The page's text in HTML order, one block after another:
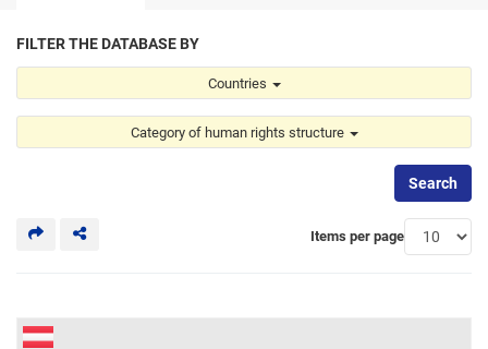
FILTER THE DATABASE BY
Countries
Category of human rights structure
Category of human rights structure
Search
Items per page